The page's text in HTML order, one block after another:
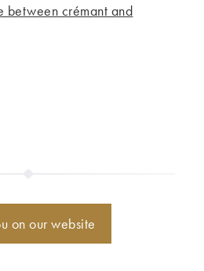
between crémant and
on our website